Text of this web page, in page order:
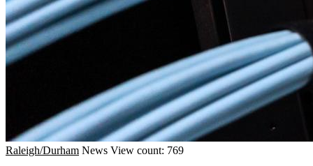
Raleigh/Durham News View count: 769